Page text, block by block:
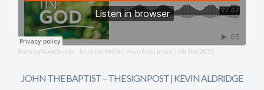
BromleyTownChurch · Jonathan McGill | Have Faith in God |6th July 2025
JOHN THE BAPTIST – THE SIGNPOST | KEVIN ALDRIDGE